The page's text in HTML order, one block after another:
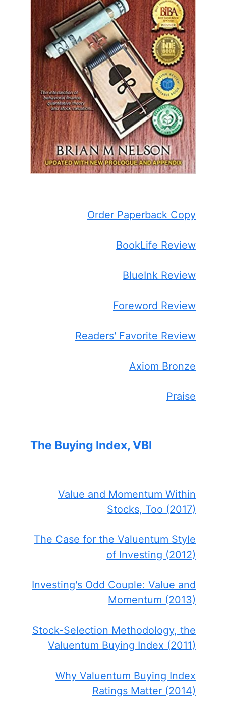
Order Paperback Copy
BookLife Review
BlueInk Review
Foreword Review
Readers' Favorite Review
Axiom Bronze
Praise
The Buying Index, VBI
Value and Momentum Within
Stocks, Too (2017)
The Case for the Valuentum Style
of Investing (2012)
Investing's Odd Couple: Value and
Momentum (2013)
Stock-Selection Methodology, the
Valuentum Buying Index (2011)
Why Valuentum Buying Index
Ratings Matter (2014)